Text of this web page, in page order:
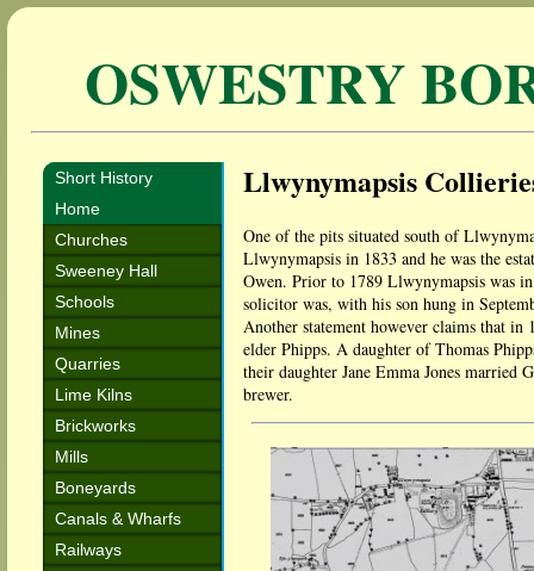
OSWESTRY
Short History
Home
Churches
Sweeney Hall
Schools
Mines
Quarries
Lime Kilns
Brickworks
Mills
Boneyards
Canals & Wharfs
Railways
Llwynymapsis
One of the pits situated south of
Llwynymapsis in 1833 and he was the
Owen. Prior to 1789 Llwynymapsis was
solicitor was, with his son hung in
Another statement however claims that
elder Phipps. A daughter of Thomas
their daughter Jane Emma Jones
brewer.